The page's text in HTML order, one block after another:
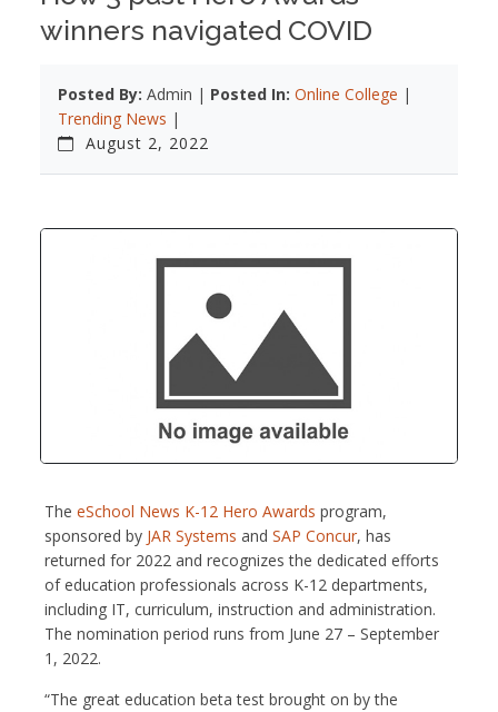
winners navigated COVID
Posted By: Admin | Posted In: Online College |
Trending News |
August 2, 2022
The eSchool News K-12 Hero Awards program,
sponsored by JAR Systems and SAP Concur, has
returned for 2022 and recognizes the dedicated efforts
of education professionals across K-12 departments,
including IT, curriculum, instruction and administration.
The nomination period runs from June 27 – September
1, 2022.
“The great education beta test brought on by the